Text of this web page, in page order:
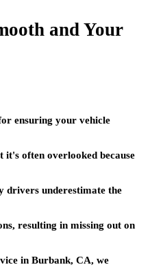
and Your
ensuring your vehicle
it's often overlooked because
drivers underestimate the
resulting in missing out on
in Burbank, CA, we